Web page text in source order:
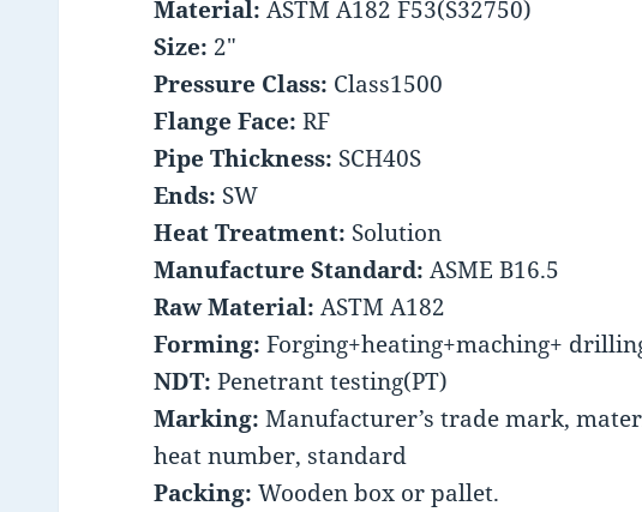
Material:ASTM A182 F53(S32750)
Size: 2″
Pressure Class: Class1500
Flange Face:RF
Pipe Thickness: SCH40S
Ends: SW
Heat Treatment: Solution
Manufacture Standard:ASME B16.5
Raw Material:ASTM A182
Forming:Forging+heating+maching+
NDT: Penetrant testing(PT)
Marking: Manufacturer’s trade mark,
heat number, standard
Packing:Wooden box or pallet.